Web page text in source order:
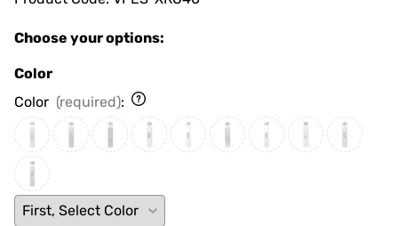
Choose your options:
Color
Color (required):